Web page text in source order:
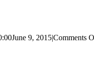
June 9, 2015|Comments